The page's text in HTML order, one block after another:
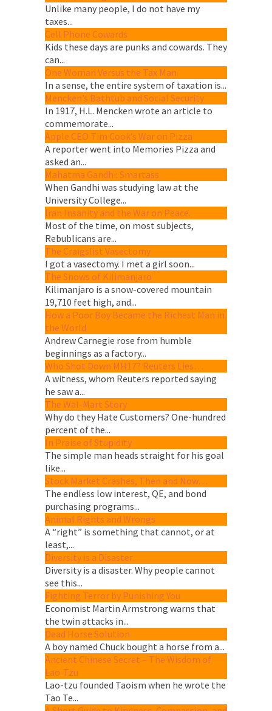
Unlike many people, I do not have my
taxes...
Cell Phone Cowards
Kids these days are punks and cowards. They
can...
One Woman Versus the Tax Man
In a sense, the entire system of taxation is...
Mencken’s Bathtub and Social Security
In 1917, H.L. Mencken wrote an article to
commemorate...
Apple CEO Tim Cook’s War on Pizza
A reporter went into Memories Pizza and
asked an...
Mahatma Gandhi: Smartass
When Gandhi was studying law at the
University College...
Iran Insanity and the War on Peace.
Most of the time, on most subjects,
Rebublicans are...
The Craigslist Vasectomy
I got a vasectomy. I met a girl soon...
The Snows of Kilimanjaro
Kilimanjaro is a snow-covered mountain
19,710 feet high, and...
How a Poor Boy Became the Richest Man in
the World
Andrew Carnegie rose from humble
beginnings as a factory...
Who Shot Down MH17? Reuters Lies…
A witness, whom Reuters reported saying
he saw a...
The Wal-Mart Story
Why do they Hate Customers? One-hundred
percent of the...
In Praise of Stupidity
The simple man heads straight for his goal
like...
Stock Market Crashes, Then and Now…
The endless low interest, QE, and bond
purchasing programs...
Animal Rights and Wrongs
A “right” is something that cannot, or at
least,...
Diversity is a Disaster.
Diversity is a disaster. Why people cannot
see this...
Fighting Terror by Punishing You
Economist Martin Armstrong warns that
the twin attacks in...
Dead Horse Solution
A boy named Chuck bought a horse from a...
Ancient Chinese Secret – The Wisdom of
Lao-Tzu
Lao-tzu founded Taoism when he wrote the
Tao Te...